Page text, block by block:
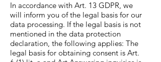
In accordance with Art. 13 GDPR, we
will inform you of the legal basis for our
data processing. If the legal basis is not
mentioned in the data protection
declaration, the following applies: The
legal basis for obtaining consent is Art.